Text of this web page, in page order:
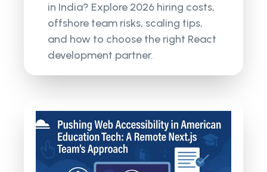
in India? Explore 2026 hiring costs,
offshore team risks, scaling tips,
and how to choose the right React
development partner.